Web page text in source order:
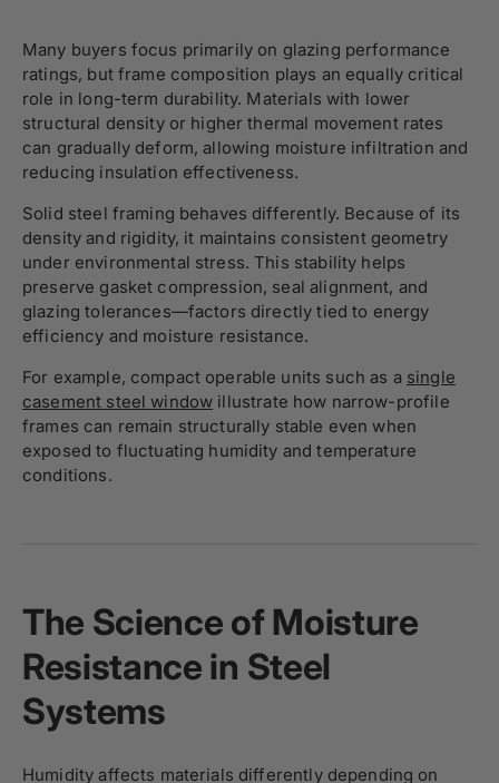
Many buyers focus primarily on glazing performance
ratings, but frame composition plays an equally critical
role in long-term durability. Materials with lower
structural density or higher thermal movement rates
can gradually deform, allowing moisture infiltration and
reducing insulation effectiveness.
Solid steel framing behaves differently. Because of its
density and rigidity, it maintains consistent geometry
under environmental stress. This stability helps
preserve gasket compression, seal alignment, and
glazing tolerances—factors directly tied to energy
efficiency and moisture resistance.
For example, compact operable units such as a single
casement steel window illustrate how narrow-profile
frames can remain structurally stable even when
exposed to fluctuating humidity and temperature
conditions.
The Science of Moisture
Resistance in Steel
Systems
Humidity affects materials differently depending on